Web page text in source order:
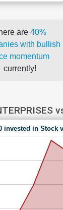
are 40%
with bullish
momentum
currently!
invested in Stock